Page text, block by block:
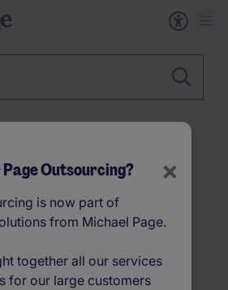
×
Outsourcing?
is now part of
from Michael Page.
together all our services
for our large customers
Responsible
in the Digital